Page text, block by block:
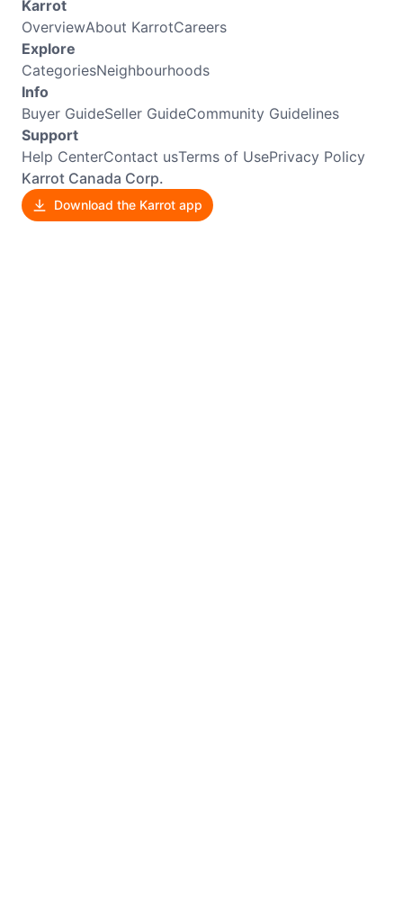
Karrot
OverviewAbout KarrotCareers
Explore
CategoriesNeighbourhoods
Info
Buyer GuideSeller GuideCommunity Guidelines
Support
Help CenterContact usTerms of UsePrivacy Policy
Karrot Canada Corp.
Download the Karrot app